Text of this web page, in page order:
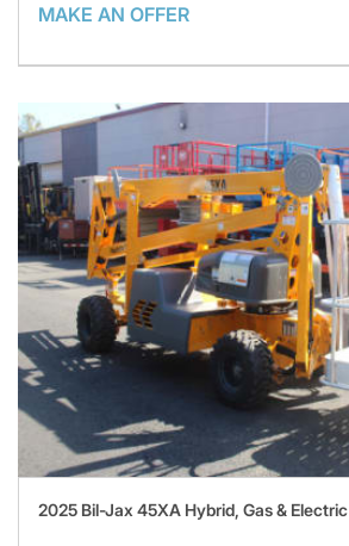
MAKE AN OFFER
2025 Bil-Jax 45XA Hybrid, Gas & Electric